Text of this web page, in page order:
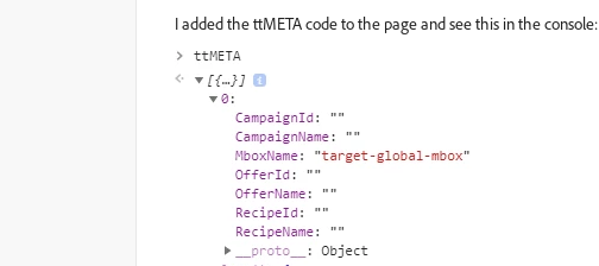
I added the ttMETA code to the page and see this in the console: